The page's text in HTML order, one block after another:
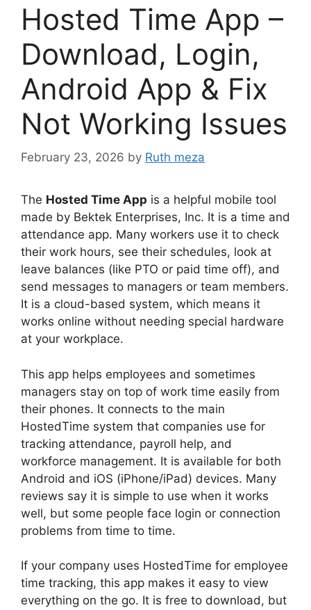
Hosted Time App –
Download, Login,
Android App & Fix
Not Working Issues
February 23, 2026 by Ruth meza
The Hosted Time App is a helpful mobile tool
made by Bektek Enterprises, Inc. It is a time and
attendance app. Many workers use it to check
their work hours, see their schedules, look at
leave balances (like PTO or paid time off), and
send messages to managers or team members.
It is a cloud-based system, which means it
works online without needing special hardware
at your workplace.
This app helps employees and sometimes
managers stay on top of work time easily from
their phones. It connects to the main
HostedTime system that companies use for
tracking attendance, payroll help, and
workforce management. It is available for both
Android and iOS (iPhone/iPad) devices. Many
reviews say it is simple to use when it works
well, but some people face login or connection
problems from time to time.
If your company uses HostedTime for employee
time tracking, this app makes it easy to view
everything on the go. It is free to download, but